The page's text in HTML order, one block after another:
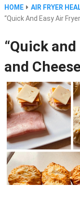
HOME
AIR FRYER
“Quick And Easy Air
“Quick
and